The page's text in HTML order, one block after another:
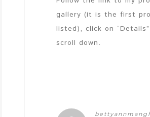
gallery (it is the first
listed), click on
scroll down.